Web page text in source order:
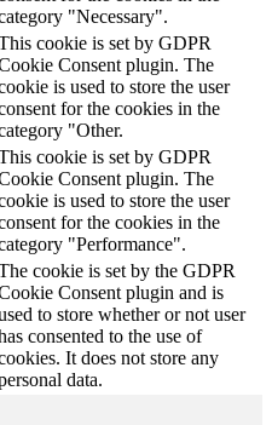
"Necessary".
cookie is set by GDPR
Consent plugin. The
is used to store the user
for the cookies in the
"Other.
cookie is set by GDPR
Consent plugin. The
is used to store the user
for the cookies in the
"Performance".
cookie is set by the GDPR
Consent plugin and is
to store whether or not user
consented to the use of
It does not store any
data.